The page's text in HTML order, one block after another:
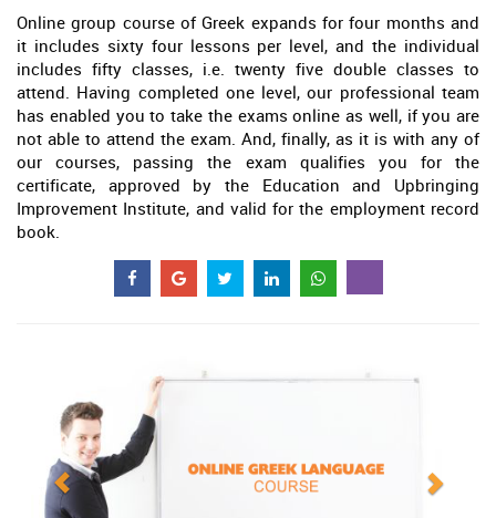
Online group course of Greek expands for four months and
it includes sixty four lessons per level, and the individual
includes fifty classes, i.e. twenty five double classes to
attend. Having completed one level, our professional team
has enabled you to take the exams online as well, if you are
not able to attend the exam. And, finally, as it is with any of
our courses, passing the exam qualifies you for the
certificate, approved by the Education and Upbringing
Improvement Institute, and valid for the employment record
book.